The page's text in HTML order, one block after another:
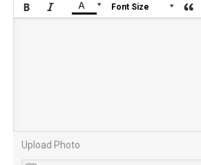
    Font Size  
Upload Photo